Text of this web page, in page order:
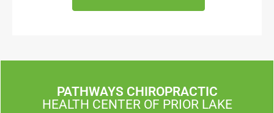
PATHWAYS CHIROPRACTIC
HEALTH CENTER OF PRIOR LAKE